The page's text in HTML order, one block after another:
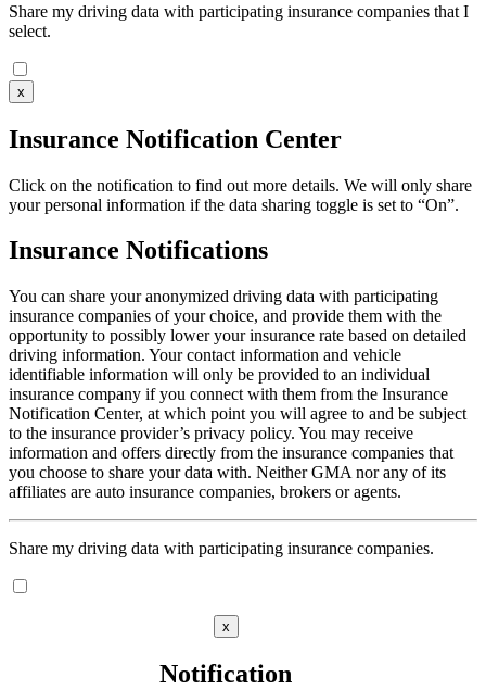
Share my driving data with participating insurance companies that I
select.
x
Insurance Notification Center
Click on the notification to find out more details. We will only share
your personal information if the data sharing toggle is set to “On”.
Insurance Notifications
You can share your anonymized driving data with participating
insurance companies of your choice, and provide them with the
opportunity to possibly lower your insurance rate based on detailed
driving information. Your contact information and vehicle
identifiable information will only be provided to an individual
insurance company if you connect with them from the Insurance
Notification Center, at which point you will agree to and be subject
to the insurance provider’s privacy policy. You may receive
information and offers directly from the insurance companies that
you choose to share your data with. Neither GMA nor any of its
affiliates are auto insurance companies, brokers or agents.
Share my driving data with participating insurance companies.
x
Notification